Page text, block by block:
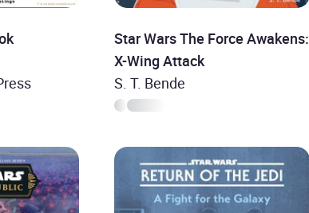
Star Wars The Force Awakens:
X-Wing Attack
S. T. Bende